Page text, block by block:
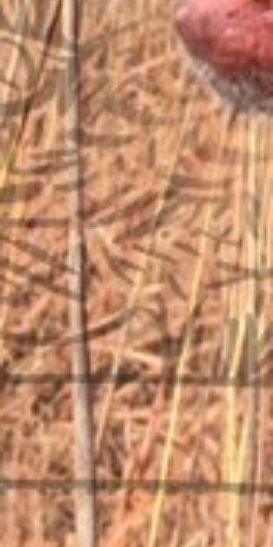
sales@vfiguns.com
We’ll get back to you
Search
for: SEARCH BUTTON
STORE LOCATION
6791 Old 28th St. SE
Grand Rapids, MI 49546